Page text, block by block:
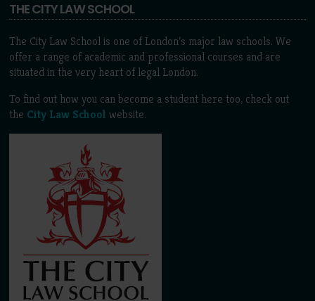
THE CITY LAW SCHOOL
The City Law School is one of London’s major law schools. We
offer a range of academic and professional courses and are
situated in the very heart of legal London.
To find out how you can become a student here too, check out
the City Law School website.